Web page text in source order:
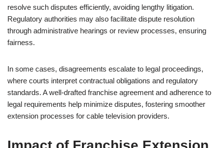
resolve such disputes efficiently, avoiding lengthy litigation.
Regulatory authorities may also facilitate dispute resolution
through administrative hearings or review processes, ensuring
fairness.
In some cases, disagreements escalate to legal proceedings,
where courts interpret contractual obligations and regulatory
standards. A well-drafted franchise agreement and adherence to
legal requirements help minimize disputes, fostering smoother
extension processes for cable television providers.